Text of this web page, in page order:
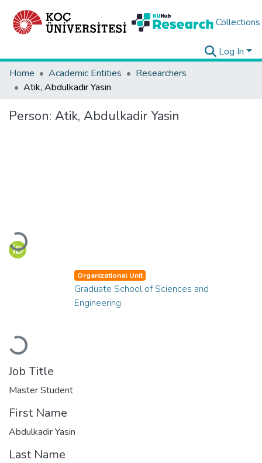
Collections
Log In
Home
Academic Entities
Researchers
Atik, Abdulkadir Yasin
Person: Atik, Abdulkadir Yasin
Loading...
Loading...
Organizational Unit
Graduate School of Sciences and
Engineering
Job Title
Master Student
First Name
Abdulkadir Yasin
Last Name